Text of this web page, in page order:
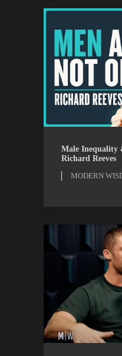
Male Inequality
Richard Reeves
MODERN